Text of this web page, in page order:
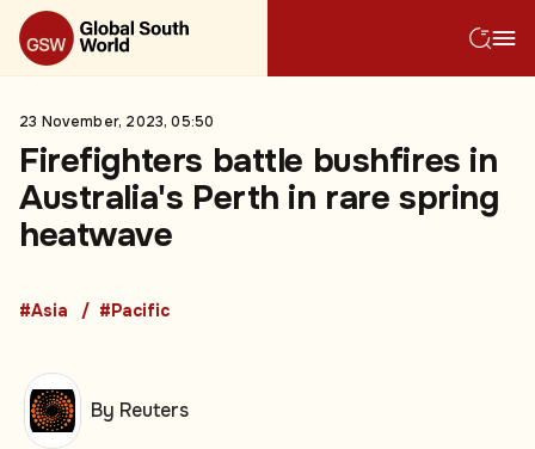
23 November, 2023, 05:50
Firefighters battle bushfires in
Australia's Perth in rare spring
heatwave
#Asia #Pacific
By Reuters